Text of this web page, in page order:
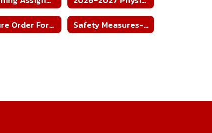
Picture Order Form - All Sports' Safety Measures-Home Football Games